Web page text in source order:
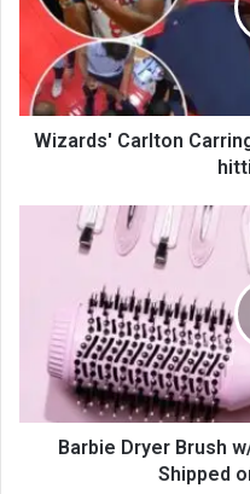
Wizards' Carlton
Barbie Dryer Brush
Shipped